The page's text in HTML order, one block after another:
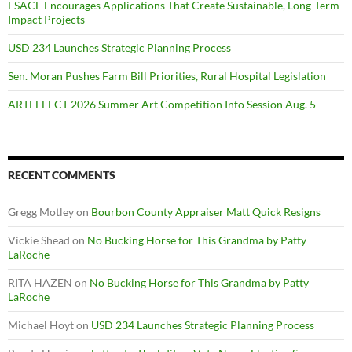
FSACF Encourages Applications That Create Sustainable, Long-Term
Impact Projects
USD 234 Launches Strategic Planning Process
Sen. Moran Pushes Farm Bill Priorities, Rural Hospital Legislation
ARTEFFECT 2026 Summer Art Competition Info Session Aug. 5
RECENT COMMENTS
Gregg Motleyon Bourbon County Appraiser Matt Quick Resigns
Vickie Shead on No Bucking Horse for This Grandma by Patty
LaRoche
RITA HAZEN on No Bucking Horse for This Grandma by Patty
LaRoche
Michael Hoyton USD 234 Launches Strategic Planning Process